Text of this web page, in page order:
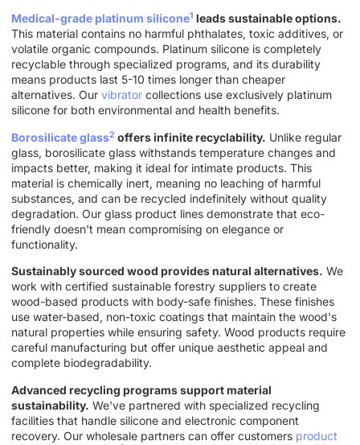
Medical-grade platinum silicone1 leads sustainable options.
This material contains no harmful phthalates, toxic additives, or
volatile organic compounds. Platinum silicone is completely
recyclable through specialized programs, and its durability
means products last 5-10 times longer than cheaper
alternatives. Our vibrator collections use exclusively platinum
silicone for both environmental and health benefits.
Borosilicate glass2 offers infinite recyclability. Unlike regular
glass, borosilicate glass withstands temperature changes and
impacts better, making it ideal for intimate products. This
material is chemically inert, meaning no leaching of harmful
substances, and can be recycled indefinitely without quality
degradation. Our glass product lines demonstrate that eco-
friendly doesn't mean compromising on elegance or
functionality.
Sustainably sourced wood provides natural alternatives. We
work with certified sustainable forestry suppliers to create
wood-based products with body-safe finishes. These finishes
use water-based, non-toxic coatings that maintain the wood's
natural properties while ensuring safety. Wood products require
careful manufacturing but offer unique aesthetic appeal and
complete biodegradability.
Advanced recycling programs support material
sustainability. We've partnered with specialized recycling
facilities that handle silicone and electronic component
recovery. Our wholesale partners can offer customers product